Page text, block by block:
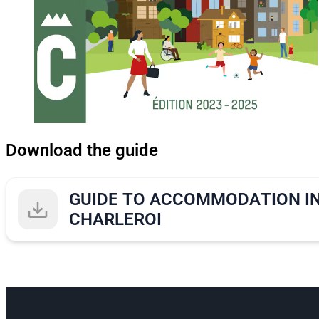
Download the guide
GUIDE TO ACCOMMODATION
CHARLEROI